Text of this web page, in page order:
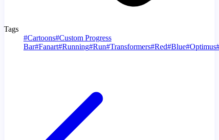
Tags
#Cartoons#Custom Progress
Bar#Fanart#Running#Run#Transformers#Red#Blue#Optimus